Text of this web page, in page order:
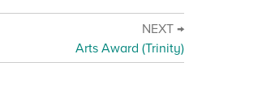
NEXT →
Arts Award (Trinity)